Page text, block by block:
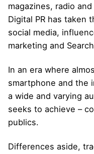
magazines, radio
Digital PR has taken
social media,
marketing and
In an era where
smartphone and the
a wide and varying
seeks to achieve –
publics.
Differences aside,